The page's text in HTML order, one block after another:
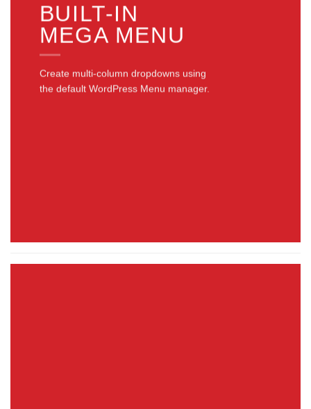
BUILT-IN
MEGA MENU
Create multi-column dropdowns using
the default WordPress Menu manager.